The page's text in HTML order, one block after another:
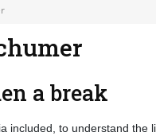
a break
included, to understand the